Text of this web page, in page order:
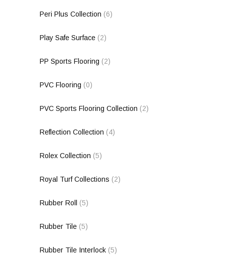
Peri Plus Collection (6)
Play Safe Surface (2)
PP Sports Flooring (2)
PVC Flooring (0)
PVC Sports Flooring Collection (2)
Reflection Collection (4)
Rolex Collection (5)
Royal Turf Collections (2)
Rubber Roll (5)
Rubber Tile (5)
Rubber Tile Interlock (5)